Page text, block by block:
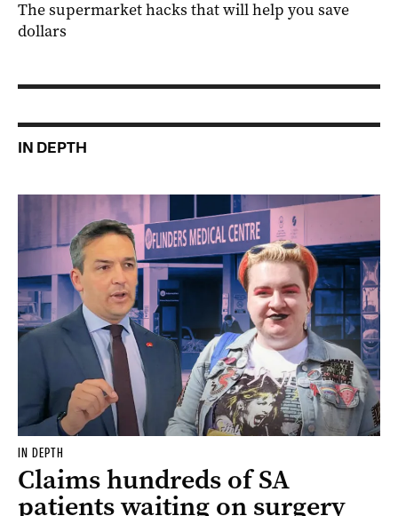
The supermarket hacks that will help you save
dollars
IN DEPTH
IN DEPTH
Claims hundreds of SA
patients waiting on surgery